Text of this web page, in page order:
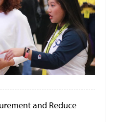
and Reduce